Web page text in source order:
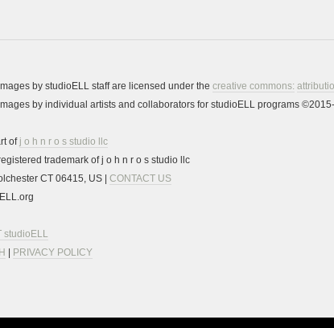
by studioELL staff are licensed under the creative commons:
by individual artists and collaborators for studioELL programs
of j o h n r o s studio llc
trademark of j o h n r o s studio llc
CT 06415, US | CONTACT US
studioELL
PRIVACY POLICY